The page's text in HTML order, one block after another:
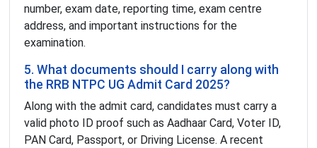
number, exam date, reporting time, exam centre
address, and important instructions for the
examination.
5. What documents should I carry along with
the RRB NTPC UG Admit Card 2025?
Along with the admit card, candidates must carry a
valid photo ID proof such as Aadhaar Card, Voter ID,
PAN Card, Passport, or Driving License. A recent